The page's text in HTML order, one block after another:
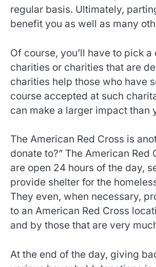
regular basis. Ultimately,
benefit you as well as many
Of course, you’ll have to pick
charities or charities that are
charities help those who have
course accepted at such
can make a larger impact than
The American Red Cross is
donate to?” The American
are open 24 hours of the day,
provide shelter for the
They even, when necessary,
to an American Red Cross
and by those that are very
At the end of the day, giving